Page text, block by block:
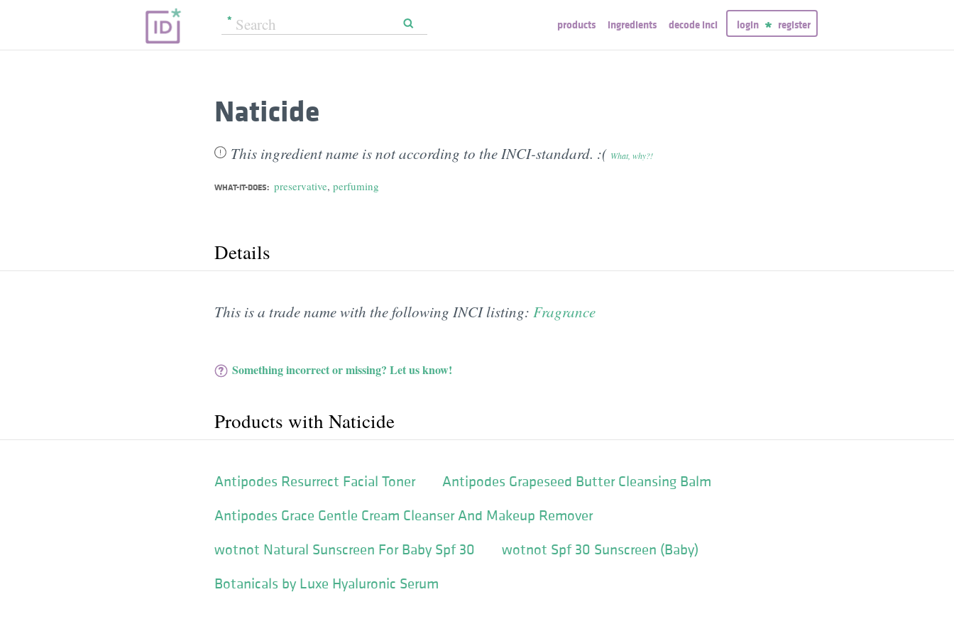
products ingredients decode inci login register
Naticide
This ingredient name is not according to the INCI-standard. :( What, why?!
WHAT-IT-DOES: preservative, perfuming
Details
This is a trade name with the following INCI listing: Fragrance
Something incorrect or missing? Let us know!
Products with Naticide
Antipodes Resurrect Facial Toner
Antipodes Grapeseed Butter Cleansing Balm
Antipodes Grace Gentle Cream Cleanser And Makeup Remover
wotnot Natural Sunscreen For Baby Spf 30
wotnot Spf 30 Sunscreen (Baby)
Botanicals by Luxe Hyaluronic Serum